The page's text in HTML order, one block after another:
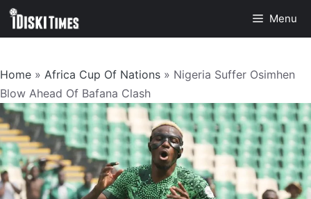
Skip
Menu
Home » Africa Cup Of Nations » Nigeria Suffer Osimhen
Blow Ahead Of Bafana Clash